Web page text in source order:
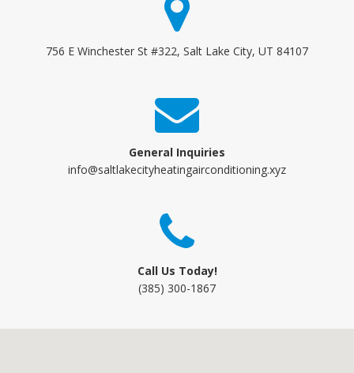
756 E Winchester St #322, Salt Lake City, UT 84107
General Inquiries
info@saltlakecityheatingairconditioning.xyz
Call Us Today!
(385) 300-1867